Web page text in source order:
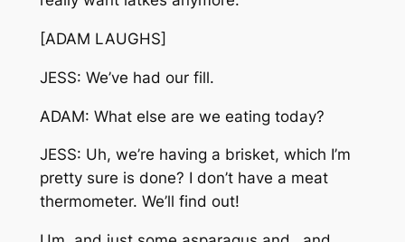
[ADAM LAUGHS]
JESS: We’ve had our fill.
ADAM: What else are we eating today?
JESS: Uh, we’re having a brisket, which I’m
pretty sure is done? I don’t have a meat
thermometer. We’ll find out!